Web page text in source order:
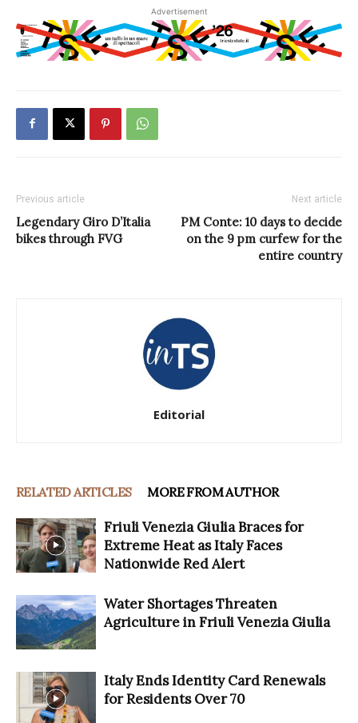
Advertisement
Previous article
Legendary Giro D’Italia
bikes through FVG
Next article
PM Conte: 10 days to decide
on the 9 pm curfew for the
entire country
Editorial
RELATED ARTICLES MORE FROM AUTHOR
Friuli Venezia Giulia Braces for
Extreme Heat as Italy Faces
Nationwide Red Alert
Water Shortages Threaten
Agriculture in Friuli Venezia Giulia
Italy Ends Identity Card Renewals
for Residents Over 70